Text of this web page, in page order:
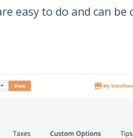
easy to do and can be